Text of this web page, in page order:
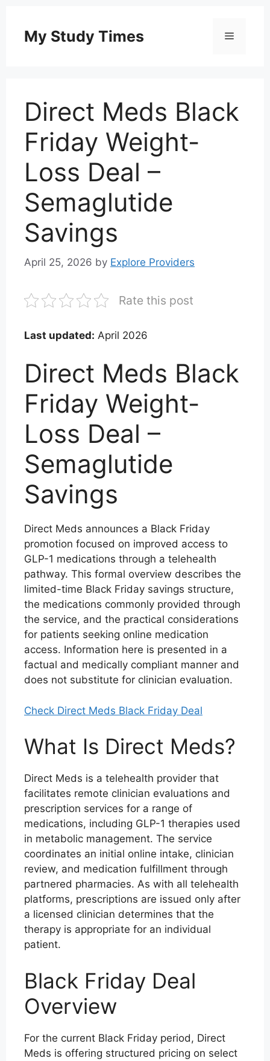
content
My Study Times Menu
Direct Meds Black
Friday Weight-
Loss Deal –
Semaglutide
Savings
April 25, 2026 by Explore Providers
Rate this post
Last updated: April 2026
Direct Meds Black
Friday Weight-
Loss Deal –
Semaglutide
Savings
Direct Meds announces a Black Friday
promotion focused on improved access to
GLP-1 medications through a telehealth
pathway. This formal overview describes the
limited-time Black Friday savings structure,
the medications commonly provided through
the service, and the practical considerations
for patients seeking online medication
access. Information here is presented in a
factual and medically compliant manner and
does not substitute for clinician evaluation.
Check Direct Meds Black Friday Deal
What Is Direct Meds?
Direct Meds is a telehealth provider that
facilitates remote clinician evaluations and
prescription services for a range of
medications, including GLP-1 therapies used
in metabolic management. The service
coordinates an initial online intake, clinician
review, and medication fulfillment through
partnered pharmacies. As with all telehealth
platforms, prescriptions are issued only after
a licensed clinician determines that the
therapy is appropriate for an individual
patient.
Black Friday Deal
Overview
For the current Black Friday period, Direct
Meds is offering structured pricing on select